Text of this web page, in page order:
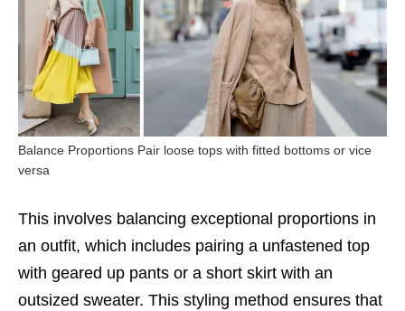
Balance Proportions Pair loose tops with fitted bottoms or vice
versa
This involves balancing exceptional proportions in
an outfit, which includes pairing a unfastened top
with geared up pants or a short skirt with an
outsized sweater. This styling method ensures that